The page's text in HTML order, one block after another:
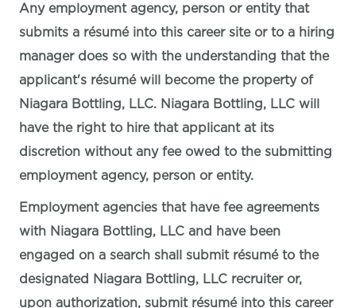
Any employment agency, person or entity that
submits a résumé into this career site or to a hiring
manager does so with the understanding that the
applicant's résumé will become the property of
Niagara Bottling, LLC. Niagara Bottling, LLC will
have the right to hire that applicant at its
discretion without any fee owed to the submitting
employment agency, person or entity.
Employment agencies that have fee agreements
with Niagara Bottling, LLC and have been
engaged on a search shall submit résumé to the
designated Niagara Bottling, LLC recruiter or,
upon authorization, submit résumé into this career